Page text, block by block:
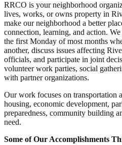
RRCO is your neighborhood
lives, works, or owns property in
make our neighborhood a better
connection, learning, and action.
the first Monday of most months
another, discuss issues affecting
officials, and participate in joint
volunteer work parties, social
with partner organizations.
Our work focuses on transportation
housing, economic development,
preparedness, community building
need.
Some of Our Accomplishments